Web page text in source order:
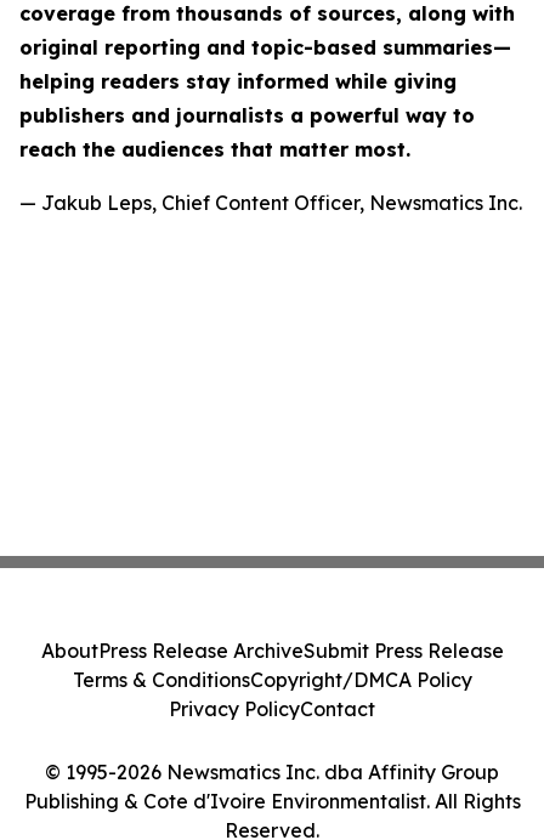
coverage from thousands of sources, along with
original reporting and topic-based summaries—
helping readers stay informed while giving
publishers and journalists a powerful way to
reach the audiences that matter most.
— Jakub Leps, Chief Content Officer, Newsmatics Inc.
© 1995-2026 Newsmatics Inc. dba Affinity Group
Publishing & Cote d'Ivoire Environmentalist. All Rights
Reserved.
AboutPress Release ArchiveSubmit Press Release
Terms & ConditionsCopyright/DMCA Policy
Privacy PolicyContact